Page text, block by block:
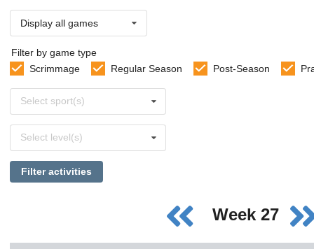
Display all games
Filter by game type
Scrimmage
Regular Season Post-Season
sports
Select sport(s)
levels
Select level(s)
Filter activities
Week 27